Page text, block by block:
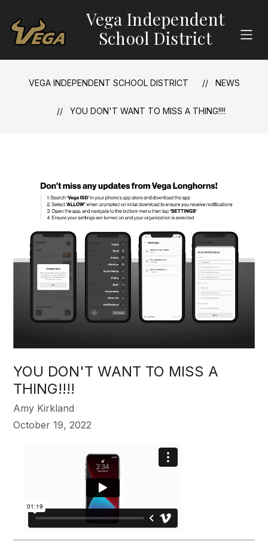
content
Vega Independent
School District
VEGA INDEPENDENT SCHOOL DISTRICT NEWS
YOU DON'T WANT TO MISS A THING!!!!
YOU DON'T WANT TO MISS A
THING!!!!
Amy Kirkland
October 19, 2022